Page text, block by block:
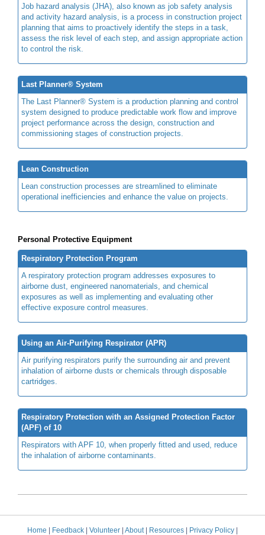
Job hazard analysis (JHA), also known as job safety analysis
and activity hazard analysis, is a process in construction project
planning that aims to proactively identify the steps in a task,
assess the risk level of each step, and assign appropriate action
to control the risk.
Last Planner® System
The Last Planner® System is a production planning and control
system designed to produce predictable work flow and improve
project performance across the design, construction and
commissioning stages of construction projects.
Lean Construction
Lean construction processes are streamlined to eliminate
operational inefficiencies and enhance the value on projects.
Personal Protective Equipment
Respiratory Protection Program
A respiratory protection program addresses exposures to
airborne dust, engineered nanomaterials, and chemical
exposures as well as implementing and evaluating other
effective exposure control measures.
Using an Air-Purifying Respirator (APR)
Air purifying respirators purify the surrounding air and prevent
inhalation of airborne dusts or chemicals through disposable
cartridges.
Respiratory Protection with an Assigned Protection Factor
(APF) of 10
Respirators with APF 10, when properly fitted and used, reduce
the inhalation of airborne contaminants.
Home | Feedback | Volunteer | About | Resources | Privacy Policy |